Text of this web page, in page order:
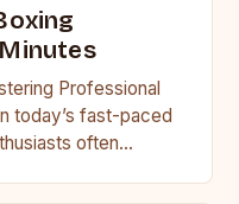
Professional
today’s fast-paced
often